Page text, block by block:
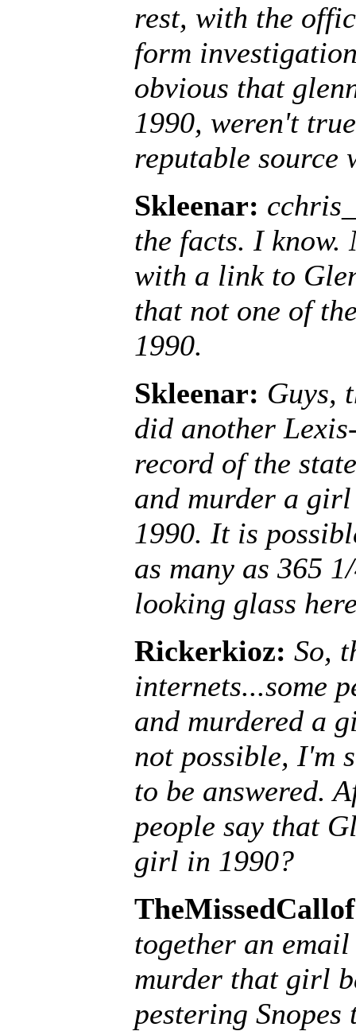
rest, with the
form
obvious that
1990, weren't
reputable source
Skleenar:
the facts. I know.
with a link to
that not one of
1990.
Skleenar: Guys,
did another
record of the
and murder a
1990. It is
as many as 365
looking glass
Rickerkioz: So,
internets...some
and murdered a
not possible, I'm
to be answered.
people say that
girl in 1990?
together an
murder that girl
pestering